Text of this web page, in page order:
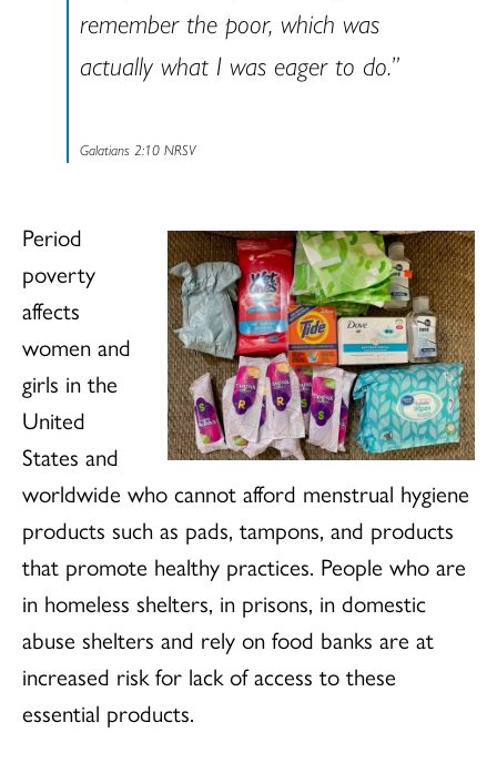
remember the poor, which was
actually what I was eager to do.”
Galatians 2:10 NRSV
Period
poverty
affects
women and
girls in the
United
States and
worldwide who cannot afford menstrual hygiene
products such as pads, tampons, and products
that promote healthy practices. People who are
in homeless shelters, in prisons, in domestic
abuse shelters and rely on food banks are at
increased risk for lack of access to these
essential products.